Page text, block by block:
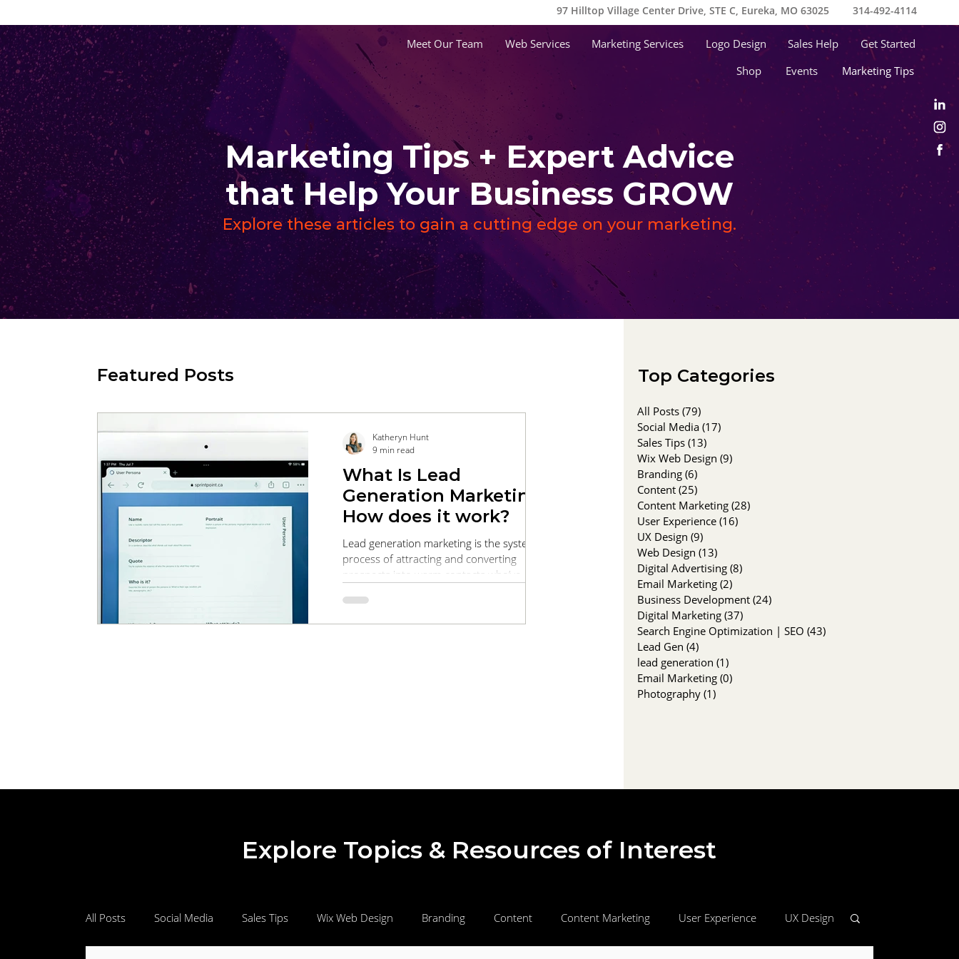
Events Marketing Tips
Shop
Meet Our Team Web Services Marketing Services Logo Design Sales Help Get Started
97 Hilltop Village Center Drive, STE C, Eureka, MO 63025 314-492-4114
Marketing Tips + Expert Advice
that Help Your Business GROW
Explore these articles to gain a cutting edge on your marketing.
Featured Posts
What Is Lead
Generation Marketing?
How does it work?
Lead generation marketing is the systematic
process of attracting and converting
prospects into warm contacts who’ve
services. This comprehensive guide walks
you through every stage of the funnel, from
Katheryn Hunt
9 min read
Top Categories
All Posts (79)79 posts
Social Media (17)17 posts
Sales Tips (13)13 posts
Wix Web Design (9)9 posts
Branding (6)6 posts
Content (25)25 posts
Content Marketing (28)28 posts
User Experience (16)16 posts
UX Design (9)9 posts
Web Design (13)13 posts
Digital Advertising (8)8 posts
Email Marketing (2)2 posts
Business Development (24)24 posts
Digital Marketing (37)37 posts
Search Engine Optimization | SEO (43)43 posts
Lead Gen (4)4 posts
lead generation (1)1 post
Email Marketing (0)0 posts
Photography (1)1 post
Explore Topics & Resources of Interest
All Posts Social Media Sales Tips Wix Web Design Branding Content Content Marketing User Experience UX Design